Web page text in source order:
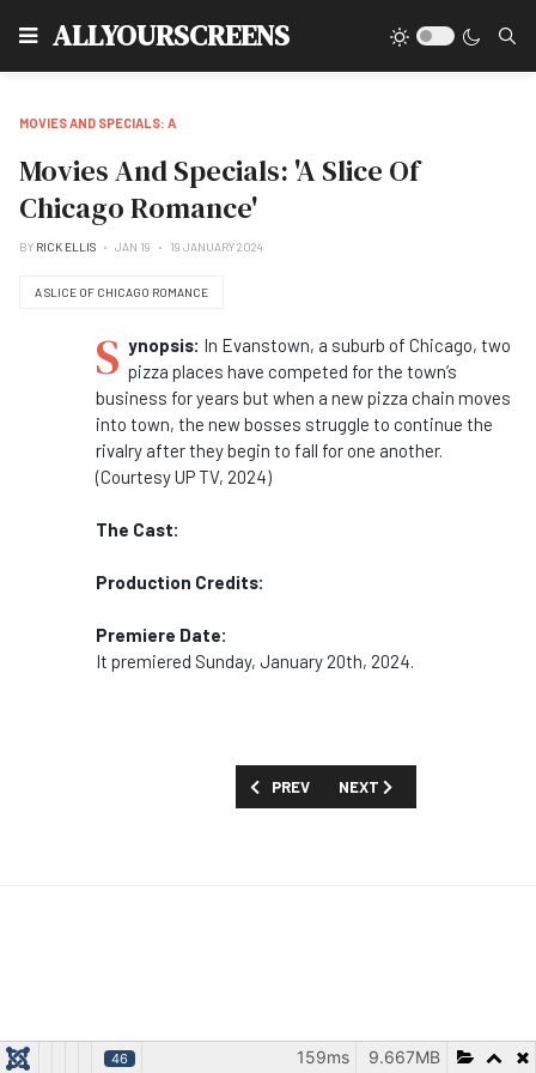
ALLYOURSCREENS
MOVIES AND SPECIALS: A
Movies And Specials: 'A Slice Of
Chicago Romance'
BY RICK ELLIS JAN 19 19 JANUARY 2024
A SLICE OF CHICAGO ROMANCE
S ynopsis: In Evanstown, a suburb of Chicago, two
pizza places have competed for the town’s
business for years but when a new pizza chain moves
into town, the new bosses struggle to continue the
rivalry after they begin to fall for one another.
(Courtesy UP TV, 2024)
The Cast:
Production Credits:
Premiere Date:
It premiered Sunday, January 20th, 2024.
PREVIOUS ARTICLE: MOVIES AND
PREV NEXT ARTICLE: MOVIES
NEXT
46 9.667MB
159ms